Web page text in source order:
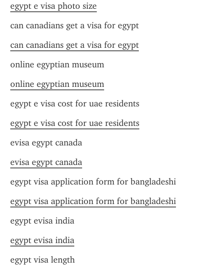
egypt e visa photo size
can canadians get a visa for egypt
can canadians get a visa for egypt
online egyptian museum
online egyptian museum
egypt e visa cost for uae residents
egypt e visa cost for uae residents
evisa egypt canada
evisa egypt canada
egypt visa application form for bangladeshi
egypt visa application form for bangladeshi
egypt evisa india
egypt evisa india
egypt visa length